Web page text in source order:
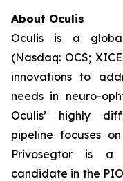
About Oculis
Oculis is a
(Nasdaq: OCS;
innovations to
needs in neuro-
Oculis’ highly
pipeline focuses
Privosegtor is a
candidate in the